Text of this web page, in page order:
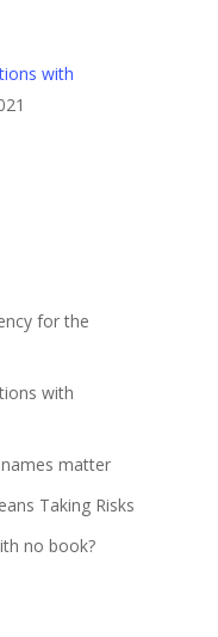
with
for the
with
names matter
Taking Risks
no book?